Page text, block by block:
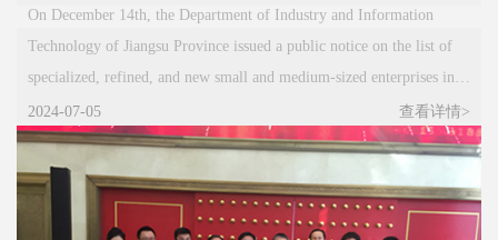
Small and Medium sized Enterprise in Jiangsu Province
On December 14th, the Department of Industry and Information
Technology of Jiangsu Province issued a public notice on the list of
specialized, refined, and new small and medium-sized enterprises in
Jiangsu Province for 2023 and the list of specialized, refined, and new
enterprises for 2020. Jiangsu
2024-07-05 查看详情>